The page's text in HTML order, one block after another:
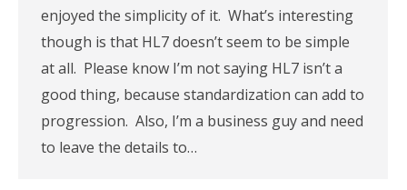
enjoyed the simplicity of it. What’s interesting
though is that HL7 doesn’t seem to be simple
at all. Please know I’m not saying HL7 isn’t a
good thing, because standardization can add to
progression. Also, I’m a business guy and need
to leave the details to…